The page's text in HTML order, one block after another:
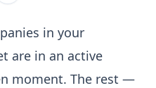
in your
are in an active
moment. The rest —